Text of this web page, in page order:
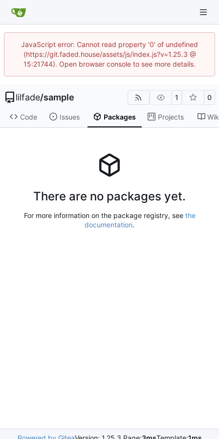
JavaScript error: Cannot read property '0' of undefined
(https://git.faded.house/assets/js/index.js?v=1.25.3 @
15:21744). Open browser console to see more details.
lilfade/sample 1 0
Code Issues Packages Projects
There are no packages yet.
For more information on the package registry, see the
documentation.